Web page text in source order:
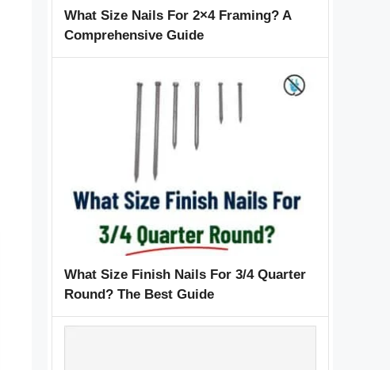
What Size Nails For 2×4 Framing? A
Comprehensive Guide
What Size Finish Nails For 3/4 Quarter
Round? The Best Guide